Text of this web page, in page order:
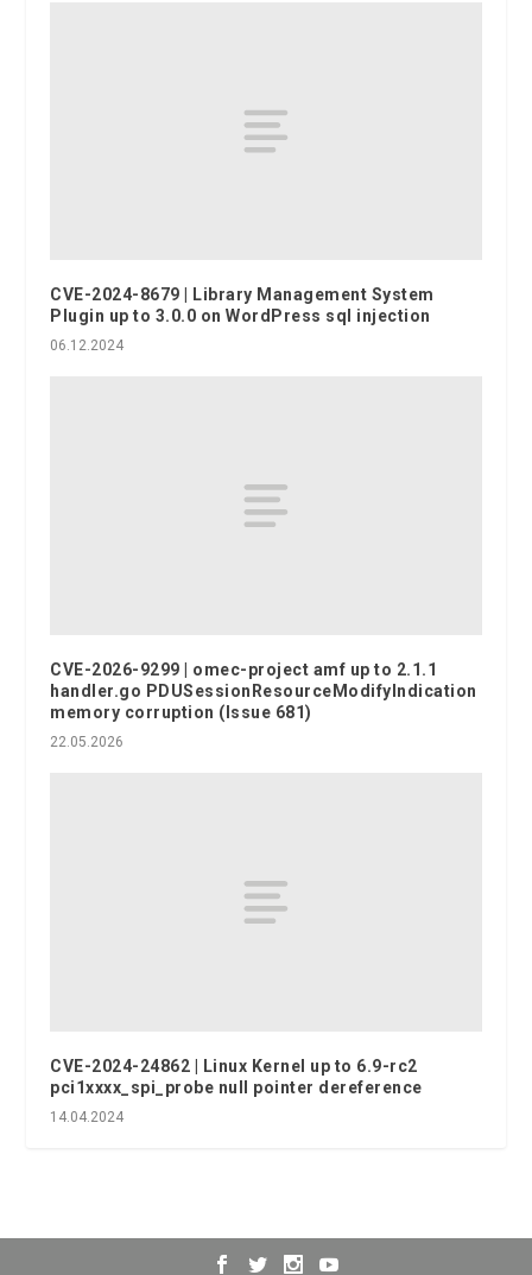
CVE-2024-8679 | Library Management System
Plugin up to 3.0.0 on WordPress sql injection
06.12.2024
CVE-2026-9299 | omec-project amf up to 2.1.1
handler.go PDUSessionResourceModifyIndication
memory corruption (Issue 681)
22.05.2026
CVE-2024-24862 | Linux Kernel up to 6.9-rc2
pci1xxxx_spi_probe null pointer dereference
14.04.2024